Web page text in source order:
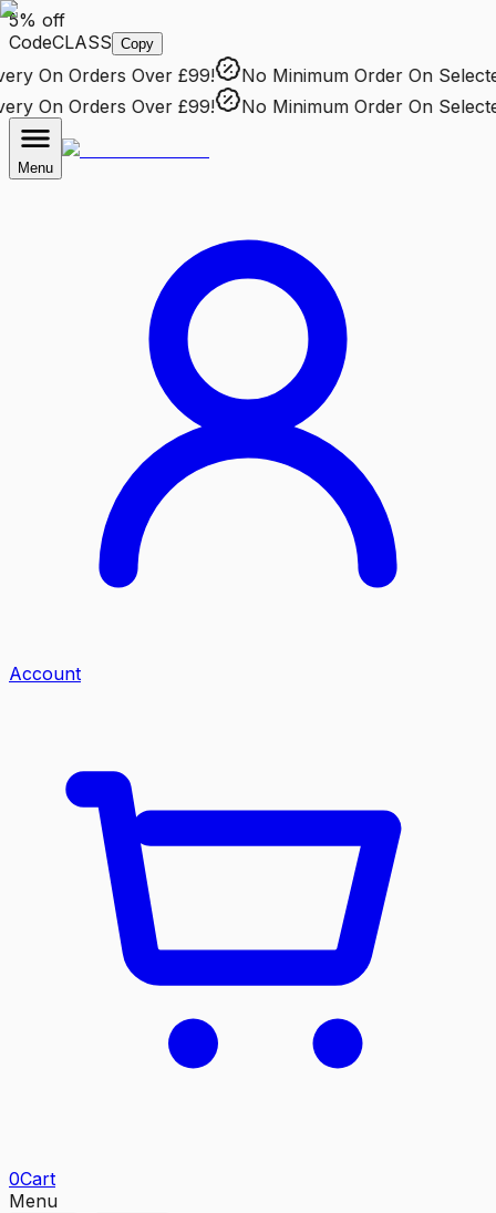
5% off
CodeCLASS Copy
On Orders Over £99! No Minimum OrderOn Selected
On Orders Over £99! No Minimum OrderOn Selected
Menu
Account
0Cart
Menu